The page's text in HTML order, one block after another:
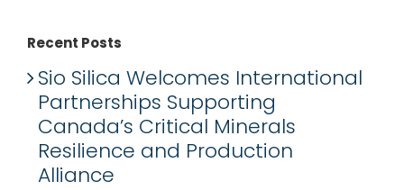
Recent Posts
Sio Silica Welcomes International
Partnerships Supporting
Canada’s Critical Minerals
Resilience and Production
Alliance